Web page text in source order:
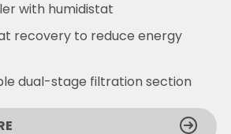
with humidistat
recovery to reduce energy
dual-stage filtration section